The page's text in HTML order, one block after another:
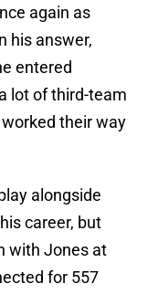
again as
his answer,
entered
lot of third-team
their way
alongside
career, but
with Jones at
for 557